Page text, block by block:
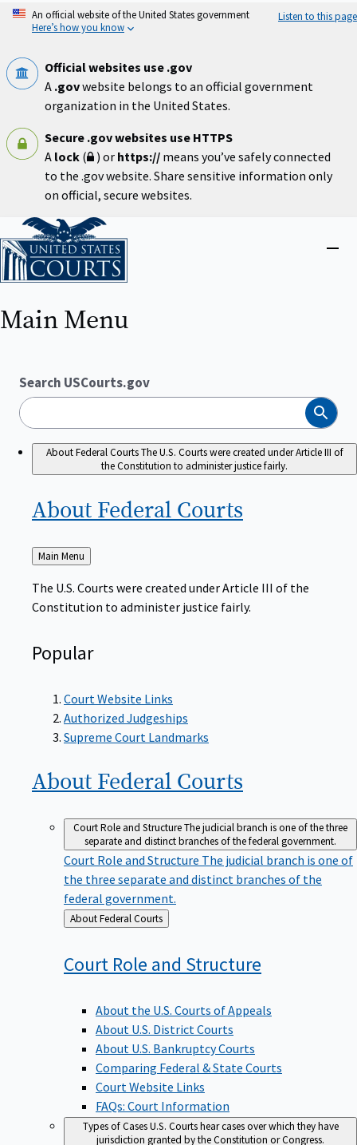
Skip
An official website of the United States government
Here’s how you know
Listen to this page
Official websites use .gov
A .govwebsite belongs to an official government
organization in the United States.
Secure .gov websites use HTTPS
A lock ( ) or https:// means you’ve safely connected
to the .gov website. Share sensitive information only
on official, secure websites.
Home
Close
Main Menu
Search USCourts.gov
Search
About Federal CourtsThe U.S. Courts were created under Article III of
the Constitution to administer justice fairly.
About Federal Courts
Back
to
Main Menu
The U.S. Courts were created under Article III of the
Constitution to administer justice fairly.
Popular
Court Website Links
Authorized Judgeships
Supreme Court Landmarks
About Federal Courts
Court Role and StructureThe judicial branch is one of the three
separate and distinct branches of the federal government.
Court Role and Structure The judicial branch is one of
the three separate and distinct branches of the
federal government.
Back
to
About Federal Courts
Court Role and Structure
About the U.S. Courts of Appeals
About U.S. District Courts
About U.S. Bankruptcy Courts
Comparing Federal & State Courts
Court Website Links
FAQs: Court Information
Types of CasesU.S. Courts hear cases over which they have
jurisdiction granted by the Constitution or Congress.